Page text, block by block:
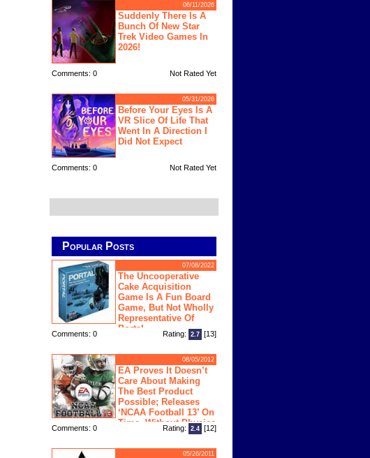
06/11/2026
Suddenly There Is A
Bunch Of New Star
Trek Video Games In
2026!
Comments: 0 Not Rated Yet
05/31/2026
Before Your Eyes Is A
VR Slice Of Life That
Went In A Direction I
Did Not Expect
Comments: 0 Not Rated Yet
Popular Posts
07/08/2022
The Uncooperative
Cake Acquisition
Game Is A Fun Board
Game, But Not Wholly
Representative Of
Portal
Comments: 0 Rating: 2.7 [13]
08/05/2012
EA Proves It Doesn’t
Care About Making
The Best Product
Possible; Releases
‘NCAA Football 13’ On
Time, Without Physics
Engine
Comments: 0 Rating: 2.4 [12]
05/26/2011